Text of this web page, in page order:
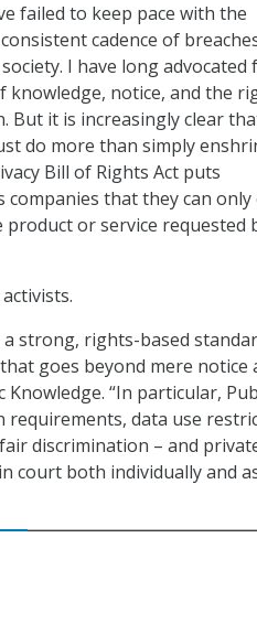
failed to keep pace with the
cadence of
I have long advocated
knowledge, notice, and the
But it is increasingly clear
do more than simply
Bill of Rights Act puts
that they can only
or service requested
a strong, rights-based
goes beyond mere notice
Knowledge. “In particular,
requirements, data use
discrimination – and
court both individually and